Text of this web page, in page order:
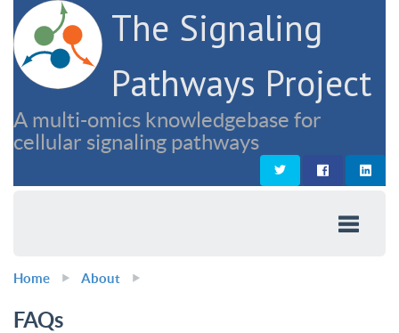
The Signaling
Pathways Project
A multi-omics knowledgebase for
cellular signaling pathways
Home About
FAQs